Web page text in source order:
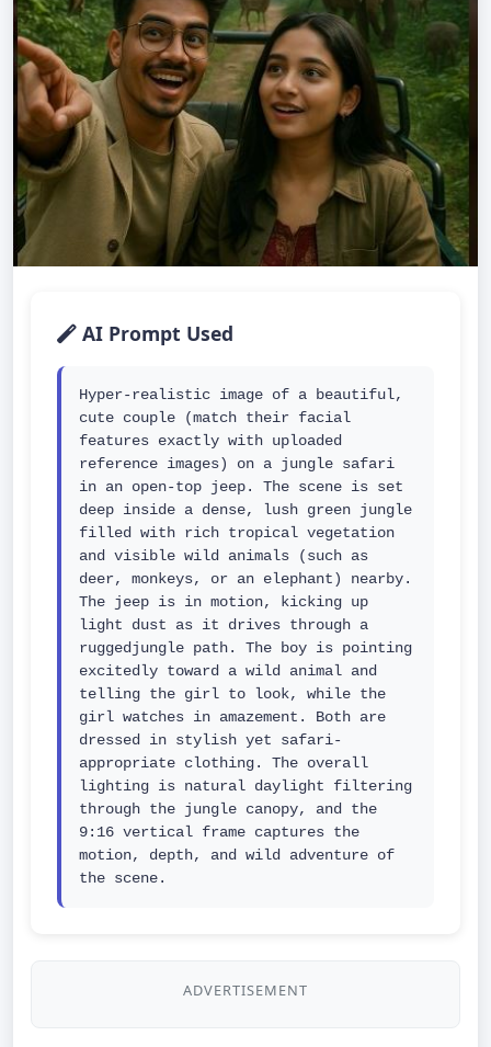
AI Prompt Used
Hyper-realistic image of a beautiful,
cute couple (match their facial
features exactly with uploaded
reference images) on a jungle safari
in an open-top jeep. The scene is set
deep inside a dense, lush green jungle
filled with rich tropical vegetation
and visible wild animals (such as
deer, monkeys, or an elephant) nearby.
The jeep is in motion, kicking up
light dust as it drives through a
ruggedjungle path. The boy is pointing
excitedly toward a wild animal and
telling the girl to look, while the
girl watches in amazement. Both are
dressed in stylish yet safari-
appropriate clothing. The overall
lighting is natural daylight filtering
through the jungle canopy, and the
9:16 vertical frame captures the
motion, depth, and wild adventure of
the scene.
ADVERTISEMENT